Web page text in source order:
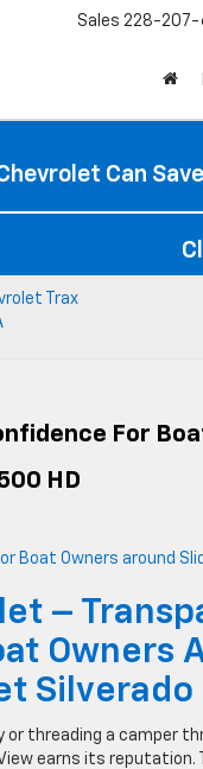
Sales 228-207-
Can
Trax
For
HD
–
Owners
Silverado
or threading a camper
earns its